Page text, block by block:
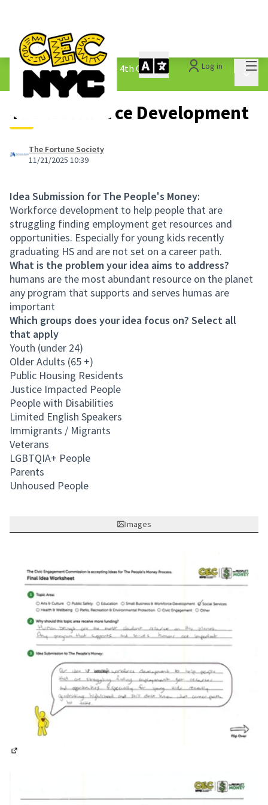
Log in
The People&#39;s Money - 4th Cycle /
1.3 Submitted Ideas
The Workforce Development
The Fortune Society
11/21/2025 10:39
Idea Submission for The People's Money:
Workforce development to help people that are
struggling finding employment get resources and
opportunities. Especially for young kids recently
graduating HS and are not set on a career path.
What is the problem your idea aims to address?
humans are the most abundant resource on the planet
any program that supports and serves humas are
important
Which groups does your idea focus on? Select all
that apply
Youth (under 24)
Older Adults (65 +)
Public Housing Residents
Justice Impacted People
People with Disabilities
Limited English Speakers
Immigrants / Migrants
Veterans
LGBTQIA+ People
Parents
Unhoused People
Images